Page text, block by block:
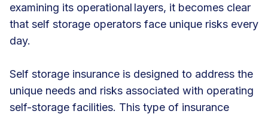
examining its operational layers, it becomes clear
that self storage operators face unique risks every
day.
Self storage insurance is designed to address the
unique needs and risks associated with operating
self-storage facilities. This type of insurance